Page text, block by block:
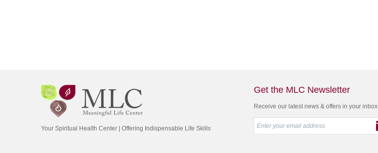
Your Spiritual Health Center | Offering Indispensable Life Skills
Get the MLC Newsletter
Receive our latest news & offers in your inbox